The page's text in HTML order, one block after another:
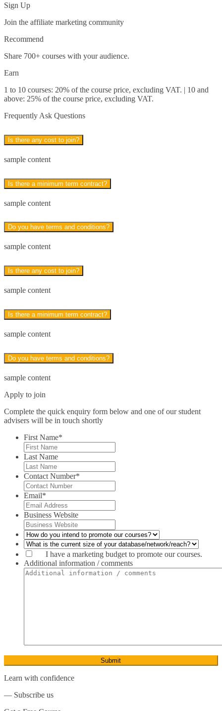
Management*
Strategic Management and Leadership*
Receptionist*
Teaching Assistant*
Leadership Skills*
Finance & Economics*
Accounting
Health Care*
Close
Heath & Social Care*
Nannying*
Nursing*
Diet & Nutrition
Human Resource Management
Sign Up
Join the affiliate marketing community
Recommend
Share 700+ courses with your audience.
Earn
1 to 10 courses: 20% of the course price, excluding VAT. | 10 and
above: 25% of the course price, excluding VAT.
Frequently Ask Questions
Is there any cost to join?
sample content
Is there a minimum term contract?
sample content
Do you have terms and conditions?
sample content
Is there any cost to join?
sample content
Is there a minimum term contract?
sample content
Do you have terms and conditions?
sample content
Apply to join
Complete the quick enquiry form below and one of our student
advisers will be in touch shortly
First Name*
Last Name
Contact Number*
Email*
Business Website
I have a marketing budget to promote our courses.
Additional information / comments
Learn with confidence
― Subscribe us